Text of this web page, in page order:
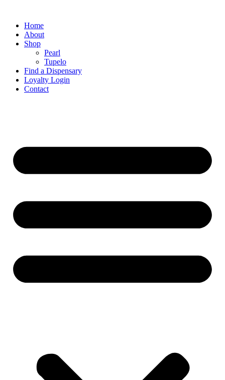
Home
About
Shop
Pearl
Tupelo
Find a Dispensary
Loyalty Login
Contact